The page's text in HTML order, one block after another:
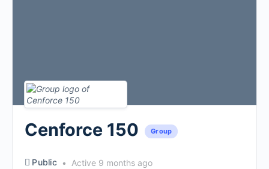
Cenforce 150 Group
Public
Active 9 months ago